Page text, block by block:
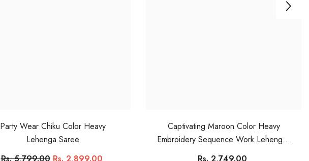
Party Wear Chiku Color Heavy
Lehenga Saree
Captivating Maroon Color Heavy
Embroidery Sequence Work Lehengha
Choli